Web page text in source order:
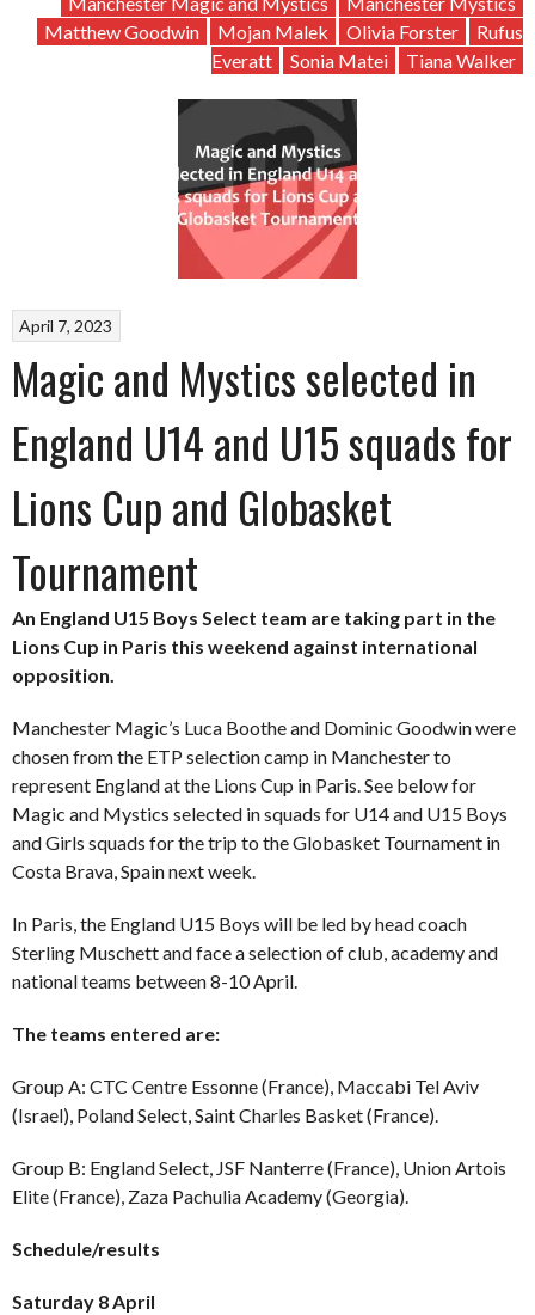
Matthew Goodwin
Mojan Malek Olivia Forster
Rufus
Everatt
Sonia Matei Tiana Walker
April 7, 2023
Magic and Mystics selected in
England U14 and U15 squads for
Lions Cup and Globasket
Tournament
An England U15 Boys Select team are taking part in the
Lions Cup in Paris this weekend against international
opposition.
Manchester Magic’s Luca Boothe and Dominic Goodwin were
chosen from the ETP selection camp in Manchester to
represent England at the Lions Cup in Paris. See below for
Magic and Mystics selected in squads for U14 and U15 Boys
and Girls squads for the trip to the Globasket Tournament in
Costa Brava, Spain next week.
In Paris, the England U15 Boys will be led by head coach
Sterling Muschett and face a selection of club, academy and
national teams between 8-10 April.
The teams entered are:
Group A: CTC Centre Essonne (France), Maccabi Tel Aviv
(Israel), Poland Select, Saint Charles Basket (France).
Group B: England Select, JSF Nanterre (France), Union Artois
Elite (France), Zaza Pachulia Academy (Georgia).
Schedule/results
Saturday 8 April